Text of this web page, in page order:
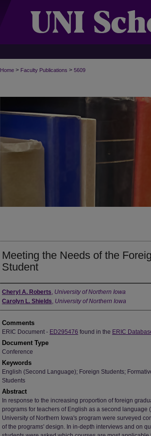
Home > Faculty Publications > 5609
Meeting the Needs of the
Student
Authors
Cheryl A. Roberts, University of Northern Iowa
Carolyn L. Shields, University of Northern Iowa
Comments
ERIC Document - ED295476 found in the ERIC
Document Type
Conference
Keywords
English (Second Language); Foreign Students;
Students
Abstract
In response to the increasing proportion of foreign
programs for teachers of English as a second language
University of Northern Iowa's program were surveyed
of the programs' design. In in-depth interviews and on